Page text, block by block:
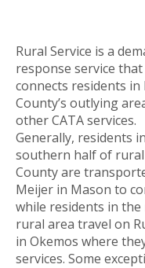
Rural Service is a
response service that
connects residents in
County’s outlying
other CATA services.
Generally, residents
southern half of
County are
Meijer in Mason to
while residents in
rural area travel on
in Okemos where
services. Some